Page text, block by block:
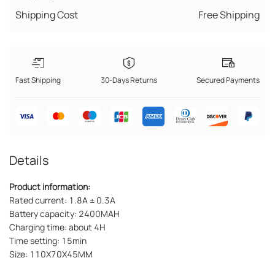
Shipping Cost
Free Shipping
Fast Shipping 30-Days Returns Secured Payments
Details
Product information:
Rated current: 1.8A ± 0.3A
Battery capacity: 2400MAH
Charging time: about 4H
Time setting: 15min
Size: 110X70X45MM